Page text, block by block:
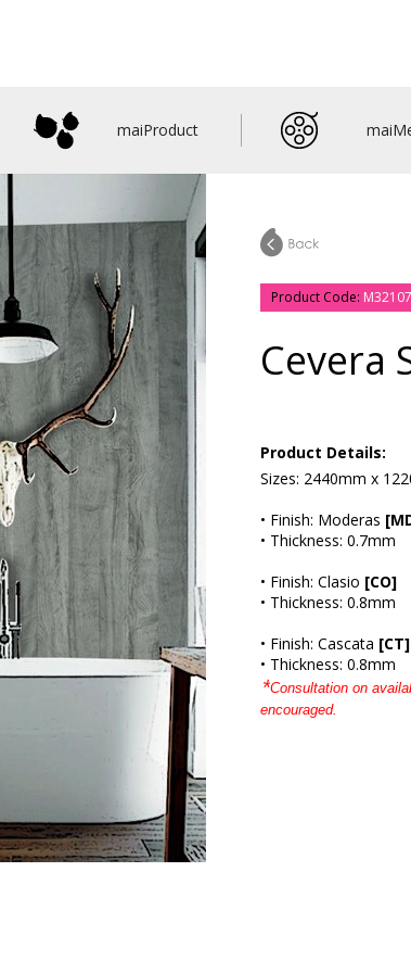
maiProduct
Product Code: M32107
Cevera
Product Details:
Sizes: 2440mm x
• Finish: Moderas
• Thickness: 0.7mm
• Finish: Clasio [CO]
• Thickness: 0.8mm
• Finish: Cascata [CT]
• Thickness: 0.8mm
*Consultation on
encouraged.